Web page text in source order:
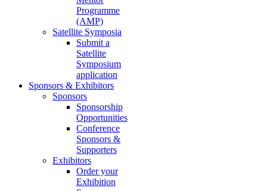
Programme
(AMP)
Satellite Symposia
Submit a
Satellite
Symposium
application
Sponsors & Exhibitors
Sponsors
Sponsorship
Opportunities
Conference
Sponsors &
Supporters
Exhibitors
Order your
Exhibition